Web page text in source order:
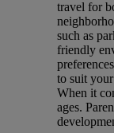
travel for
such as
friendly
to suit
When it
ages.